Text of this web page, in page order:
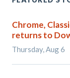
Chrome,
returns to
Thursday, Aug 6